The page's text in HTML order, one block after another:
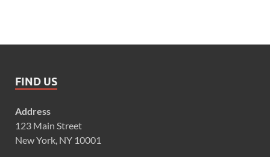
FIND US
Address
123 Main Street
New York, NY 10001